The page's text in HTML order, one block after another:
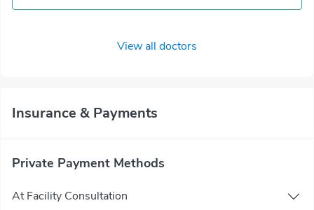
View all doctors
Insurance & Payments
Private Payment Methods
At Facility Consultation